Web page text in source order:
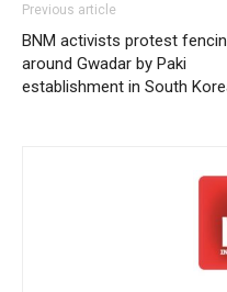
Previous article
BNM activists protest
around Gwadar by Paki
establishment in South